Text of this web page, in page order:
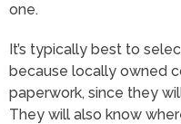
one.
It’s typically best to
because locally owned
paperwork, since they
They will also know